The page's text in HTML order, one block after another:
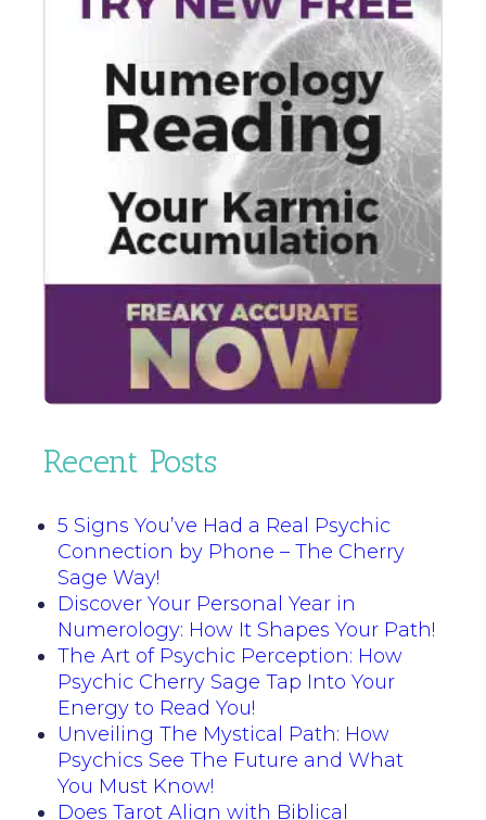
Recent Posts
5 Signs You’ve Had a Real Psychic
Connection by Phone – The Cherry
Sage Way!
Discover Your Personal Year in
Numerology: How It Shapes Your Path!
The Art of Psychic Perception: How
Psychic Cherry Sage Tap Into Your
Energy to Read You!
Unveiling The Mystical Path: How
Psychics See The Future and What
You Must Know!
Does Tarot Align with Biblical